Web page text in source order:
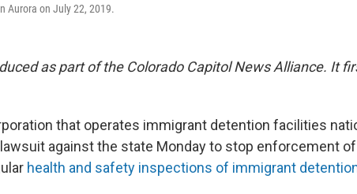
Aurora on July 22, 2019.
as part of the Colorado Capitol News Alliance. It
that operates immigrant detention facilities
lawsuit against the state Monday to stop enforcement
health and safety inspections of immigrant